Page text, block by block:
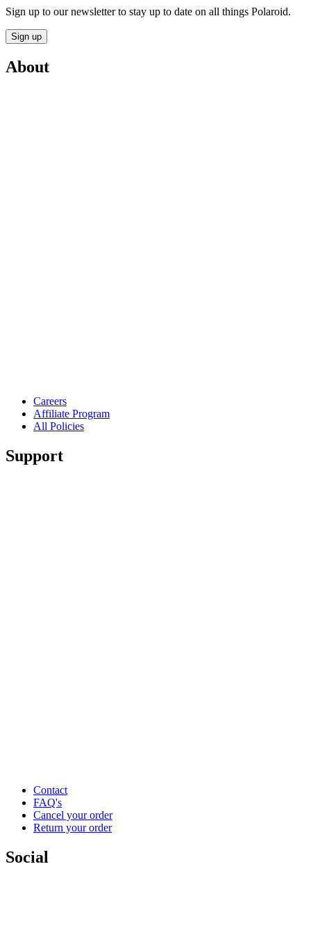
Sign up to our newsletter to stay up to date on all things Polaroid.
Sign up
About
Careers
Affiliate Program
All Policies
Support
Contact
FAQ's
Cancel your order
Return your order
Social